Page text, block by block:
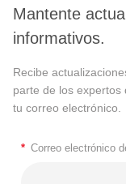
Mantente
informativos.
Recibe
parte de los expertos
tu correo electrónico.
* Correo electrónico